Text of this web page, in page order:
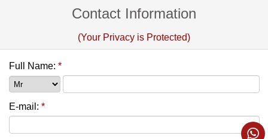
Contact Information
(Your Privacy is Protected)
Full Name: *
E-mail: *